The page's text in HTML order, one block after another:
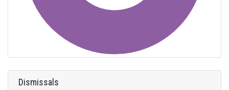
Dismissals